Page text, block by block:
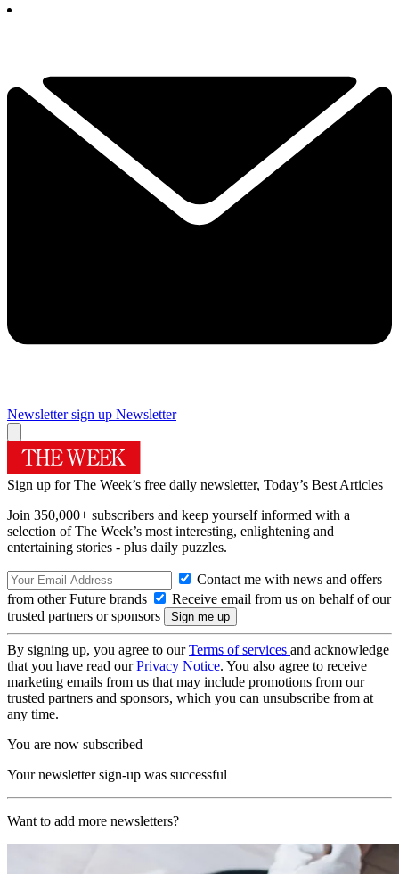
Newsletter sign up Newsletter
Sign up for The Week’s free daily newsletter, Today’s Best Articles
Join 350,000+ subscribers and keep yourself informed with a
selection of The Week’s most interesting, enlightening and
entertaining stories - plus daily puzzles.
Contact me with news and offers
from other Future brands
Receive email from us on behalf of our
trusted partners or sponsors
By signing up, you agree to ourTerms of services and acknowledge
that you have read ourPrivacy Notice. You also agree to receive
marketing emails from us that may include promotions from our
trusted partners and sponsors, which you can unsubscribe from at
any time.
You are now subscribed
Your newsletter sign-up was successful
Want to add more newsletters?